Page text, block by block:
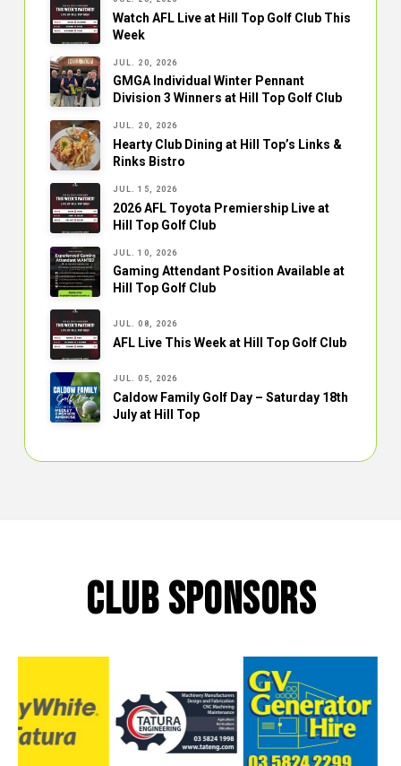
Watch AFL Live at Hill Top Golf Club This
Week
JUL. 20, 2026
GMGA Individual Winter Pennant
Division 3 Winners at Hill Top Golf Club
JUL. 20, 2026
Hearty Club Dining at Hill Top’s Links &
Rinks Bistro
JUL. 15, 2026
2026 AFL Toyota Premiership Live at
Hill Top Golf Club
JUL. 10, 2026
Gaming Attendant Position Available at
Hill Top Golf Club
JUL. 08, 2026
AFL Live This Week at Hill Top Golf Club
JUL. 05, 2026
Caldow Family Golf Day – Saturday 18th
July at Hill Top
CLUB SPONSORS